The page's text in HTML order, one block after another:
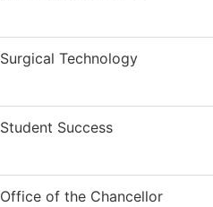
Surgical Technology
Student Success
Office of the Chancellor